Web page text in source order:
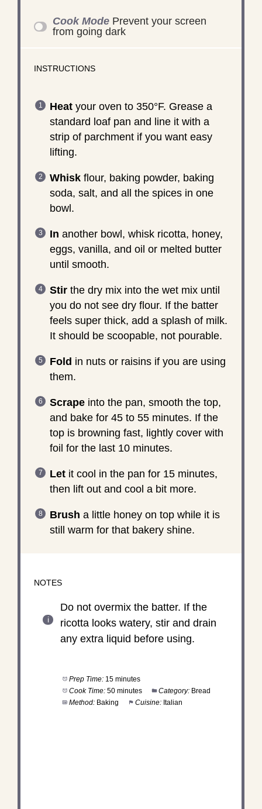
Cook Mode Prevent your screen
from going dark
INSTRUCTIONS
Heatyour oven to 350°F. Grease a
standard loaf pan and line it with a
strip of parchment if you want easy
lifting.
Whiskflour, baking powder, baking
soda, salt, and all the spices in one
bowl.
In another bowl, whisk ricotta, honey,
eggs, vanilla, and oil or melted butter
until smooth.
Stirthe dry mix into the wet mix until
you do not see dry flour. If the batter
feels super thick, add a splash of milk.
It should be scoopable, not pourable.
Fold in nuts or raisins if you are using
them.
Scrapeinto the pan, smooth the top,
and bake for 45 to 55 minutes. If the
top is browning fast, lightly cover with
foil for the last 10 minutes.
Letit cool in the pan for 15 minutes,
then lift out and cool a bit more.
Brush a little honey on top while it is
still warm for that bakery shine.
NOTES
Do not overmix the batter. If the
ricotta looks watery, stir and drain
any extra liquid before using.
Prep Time: 15 minutes
Cook Time: 50 minutes Category: Bread
Method: Baking Cuisine: Italian